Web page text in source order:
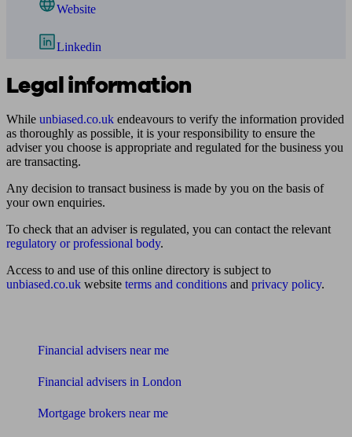
Website
Linkedin
Legal information
While unbiased.co.uk endeavours to verify the information provided
as thoroughly as possible, it is your responsibility to ensure the
adviser you choose is appropriate and regulated for the business you
are transacting.
Any decision to transact business is made by you on the basis of
your own enquiries.
To check that an adviser is regulated, you can contact the relevant
regulatory or professional body.
Access to and use of this online directory is subject to
unbiased.co.uk website terms and conditions and privacy policy.
Financial advisers near me
Financial advisers in London
Mortgage brokers near me